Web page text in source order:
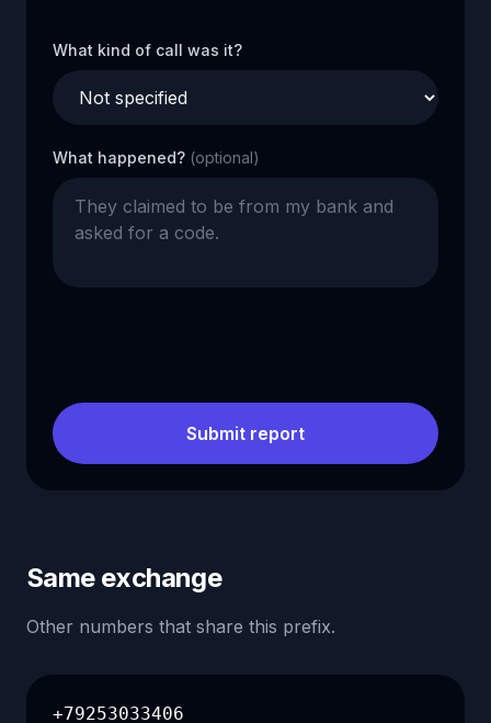
What kind of call was it?
What happened? (optional)
Submit report
Same exchange
Other numbers that share this prefix.
+79253033406